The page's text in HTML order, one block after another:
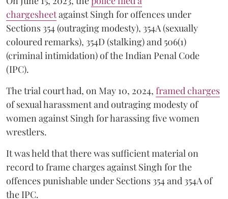
chargesheetagainst Singh for offences under
Sections 354 (outraging modesty), 354A (sexually
coloured remarks), 354D (stalking) and 506(1)
(criminal intimidation) of the Indian Penal Code
(IPC).
The trial court had, on May 10, 2024, framed charges
of sexual harassment and outraging modesty of
women against Singh for harassing five women
wrestlers.
It was held that there was sufficient material on
record to frame charges against Singh for the
offences punishable under Sections 354 and 354A of
the IPC.